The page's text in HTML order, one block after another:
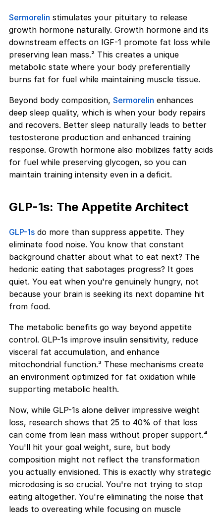
Sermorelin stimulates your pituitary to release
growth hormone naturally. Growth hormone and its
downstream effects on IGF-1 promote fat loss while
preserving lean mass.² This creates a unique
metabolic state where your body preferentially
burns fat for fuel while maintaining muscle tissue.
Beyond body composition, Sermorelin enhances
deep sleep quality, which is when your body repairs
and recovers. Better sleep naturally leads to better
testosterone production and enhanced training
response. Growth hormone also mobilizes fatty acids
for fuel while preserving glycogen, so you can
maintain training intensity even in a deficit.
GLP-1s: The Appetite Architect
GLP-1sdo more than suppress appetite. They
eliminate food noise. You know that constant
background chatter about what to eat next? The
hedonic eating that sabotages progress? It goes
quiet. You eat when you're genuinely hungry, not
because your brain is seeking its next dopamine hit
from food.
The metabolic benefits go way beyond appetite
control. GLP-1s improve insulin sensitivity, reduce
visceral fat accumulation, and enhance
mitochondrial function.³ These mechanisms create
an environment optimized for fat oxidation while
supporting metabolic health.
Now, while GLP-1s alone deliver impressive weight
loss, research shows that 25 to 40% of that loss
can come from lean mass without proper support.⁴
You'll hit your goal weight, sure, but body
composition might not reflect the transformation
you actually envisioned. This is exactly why strategic
microdosing is so crucial. You're not trying to stop
eating altogether. You're eliminating the noise that
leads to overeating while focusing on muscle